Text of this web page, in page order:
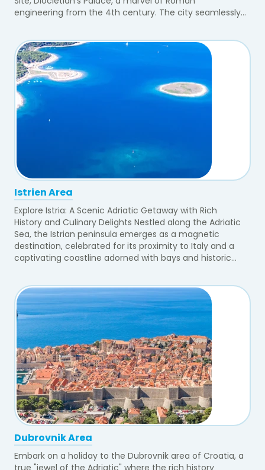
engineering from the 4th century. The city seamlessly...
Istrien Area
Explore Istria: A Scenic Adriatic Getaway with Rich
History and Culinary Delights Nestled along the Adriatic
Sea, the Istrian peninsula emerges as a magnetic
destination, celebrated for its proximity to Italy and a
captivating coastline adorned with bays and historic...
Dubrovnik Area
Embark on a holiday to the Dubrovnik area of Croatia, a